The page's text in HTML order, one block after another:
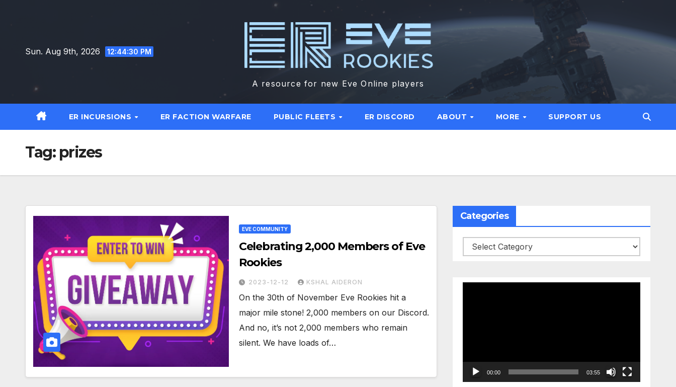
Sun. Aug 9th, 2026
12:44:31 PM
A resource for new Eve Online players
ER INCURSIONS ER FACTION WARFARE PUBLIC FLEETS ER DISCORD ABOUT MORE SUPPORT US
Tag: prizes
EVE COMMUNITY
Celebrating 2,000 Members of Eve
Rookies
2023-12-12 KSHAL AIDERON
On the 30th of November Eve Rookies hit a
major mile stone! 2,000 members on our Discord.
And no, it’s not 2,000 members who remain
silent. We have loads of…
Categories
Categories
00:00 03:55